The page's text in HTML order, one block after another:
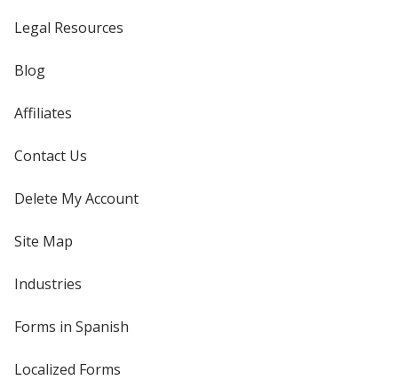
Legal Resources
Blog
Affiliates
Contact Us
Delete My Account
Site Map
Industries
Forms in Spanish
Localized Forms